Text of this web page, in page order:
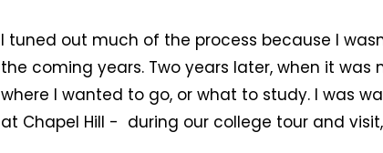
I tuned out much of the process because I
the coming years. Two years later, when it
where I wanted to go, or what to study. I was
at Chapel Hill - during our college tour and